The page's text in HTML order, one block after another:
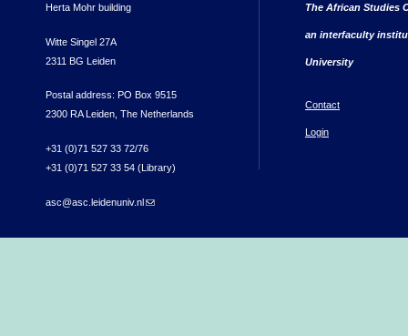
Herta Mohr building
Witte Singel 27A
2311 BG Leiden
Postal address: PO Box 9515
2300 RA Leiden, The Netherlands
+31 (0)71 527 33 72/76
+31 (0)71 527 33 54 (Library)
asc@asc.leidenuniv.nl(link sends e-mail)
The African Studies
an interfaculty
University
Contact
Login